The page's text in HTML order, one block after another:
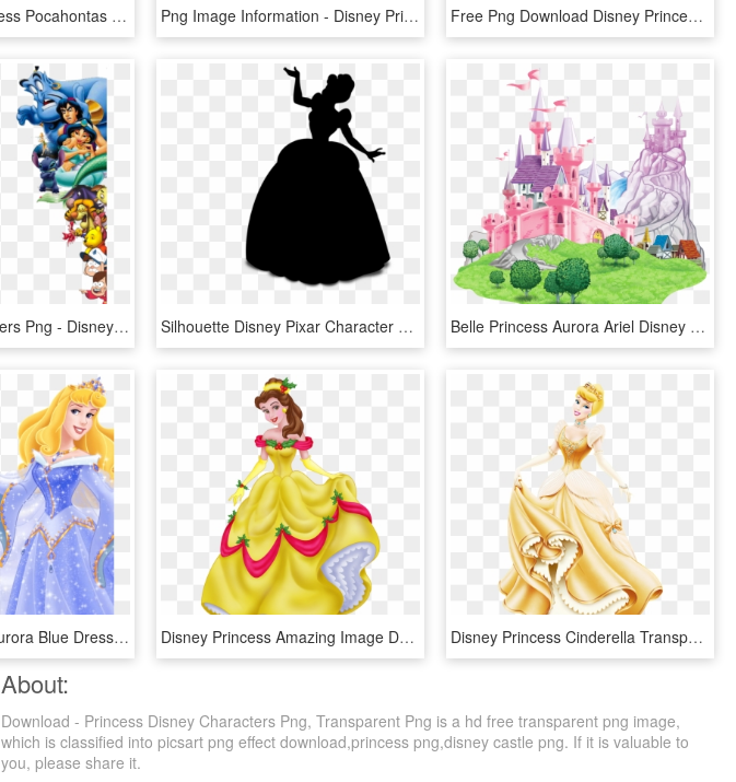
Belle Disney Princess Pocahontas Tiana Rapunzel - Transparent Background Disney Princess Png, Png Download Png Image Information - Disney Princess Snow White Clipart, Transparent Png Free Png Download Disney Princess Transparent Png Images - Princess Disney Belle Png, Png Download
All Disney Characters Png - Disney Characters Transparent Background, Png Download Silhouette Disney Pixar Character Encyclopedia The - Silhouette Of Disney Characters, HD Png Download Belle Princess Aurora Ariel Disney Princess - Disney Princess Castle Png, Transparent Png
Disney Princess Aurora Blue Dress , Png Download - Disney Princess Aurora Blue Dress, Transparent Png Disney Princess Amazing Image Download - Cadenas De Princesas De Disney, HD Png Download Disney Princess Cinderella Transparent - Disney Princess Gold Cinderella, HD Png Download
About:
Download - Princess Disney Characters Png, Transparent Png is a hd free transparent png image,
which is classified into picsart png effect download,princess png,disney castle png. If it is valuable to
you, please share it.